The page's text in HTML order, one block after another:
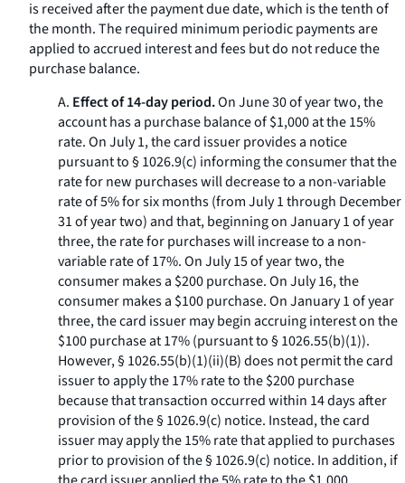
is received after the payment due date, which is the tenth of
the month. The required minimum periodic payments are
applied to accrued interest and fees but do not reduce the
purchase balance.
A. Effect of 14-day period.On June 30 of year two, the
account has a purchase balance of $1,000 at the 15%
rate. On July 1, the card issuer provides a notice
pursuant to § 1026.9(c) informing the consumer that the
rate for new purchases will decrease to a non-variable
rate of 5% for six months (from July 1 through December
31 of year two) and that, beginning on January 1 of year
three, the rate for purchases will increase to a non-
variable rate of 17%. On July 15 of year two, the
consumer makes a $200 purchase. On July 16, the
consumer makes a $100 purchase. On January 1 of year
three, the card issuer may begin accruing interest on the
$100 purchase at 17% (pursuant to § 1026.55(b)(1)).
However, § 1026.55(b)(1)(ii)(B) does not permit the card
issuer to apply the 17% rate to the $200 purchase
because that transaction occurred within 14 days after
provision of the § 1026.9(c) notice. Instead, the card
issuer may apply the 15% rate that applied to purchases
prior to provision of the § 1026.9(c) notice. In addition, if